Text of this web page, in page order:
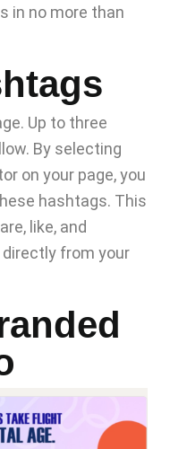
in no more than
Up to three
By selecting
on your page, you
hashtags. This
like, and
from your